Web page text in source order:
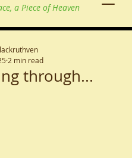
a Piece of Heaven
through...
2 min read